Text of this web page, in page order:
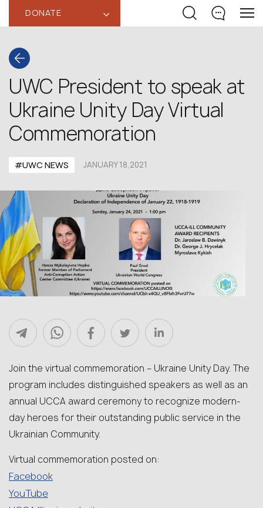
DONATE ‹
UWC President to speak at
Ukraine Unity Day Virtual
Commemoration
#UWC NEWS JANUARY 18,2021
Join the virtual commemoration – Ukraine Unity Day. The
program includes distinguished speakers as well as an
annual UCCA award ceremony to recognize modern-
day heroes for their outstanding public service in the
Ukrainian Community.
Virtual commemoration posted on:
Facebook
YouTube